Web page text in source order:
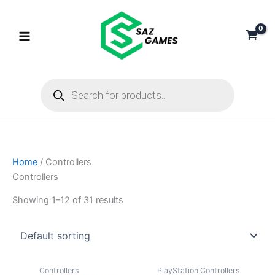
content
search
Home / Controllers
Controllers
Showing 1–12 of 31 results
Controllers PlayStation Controllers